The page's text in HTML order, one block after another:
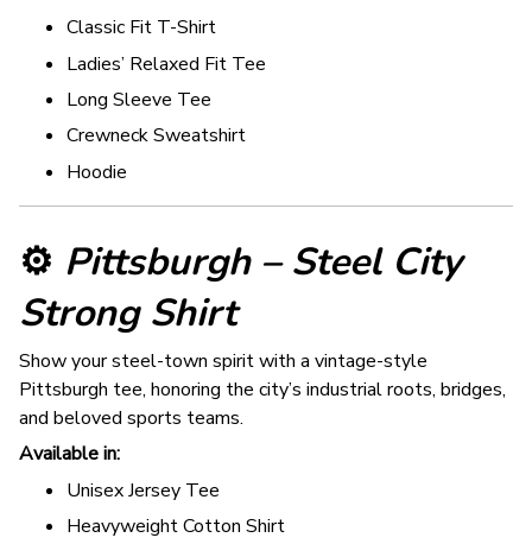
Classic Fit T-Shirt
Ladies’ Relaxed Fit Tee
Long Sleeve Tee
Crewneck Sweatshirt
Hoodie
⚙️ Pittsburgh – Steel City
Strong Shirt
Show your steel-town spirit with a vintage-style
Pittsburgh tee, honoring the city’s industrial roots, bridges,
and beloved sports teams.
Available in:
Unisex Jersey Tee
Heavyweight Cotton Shirt